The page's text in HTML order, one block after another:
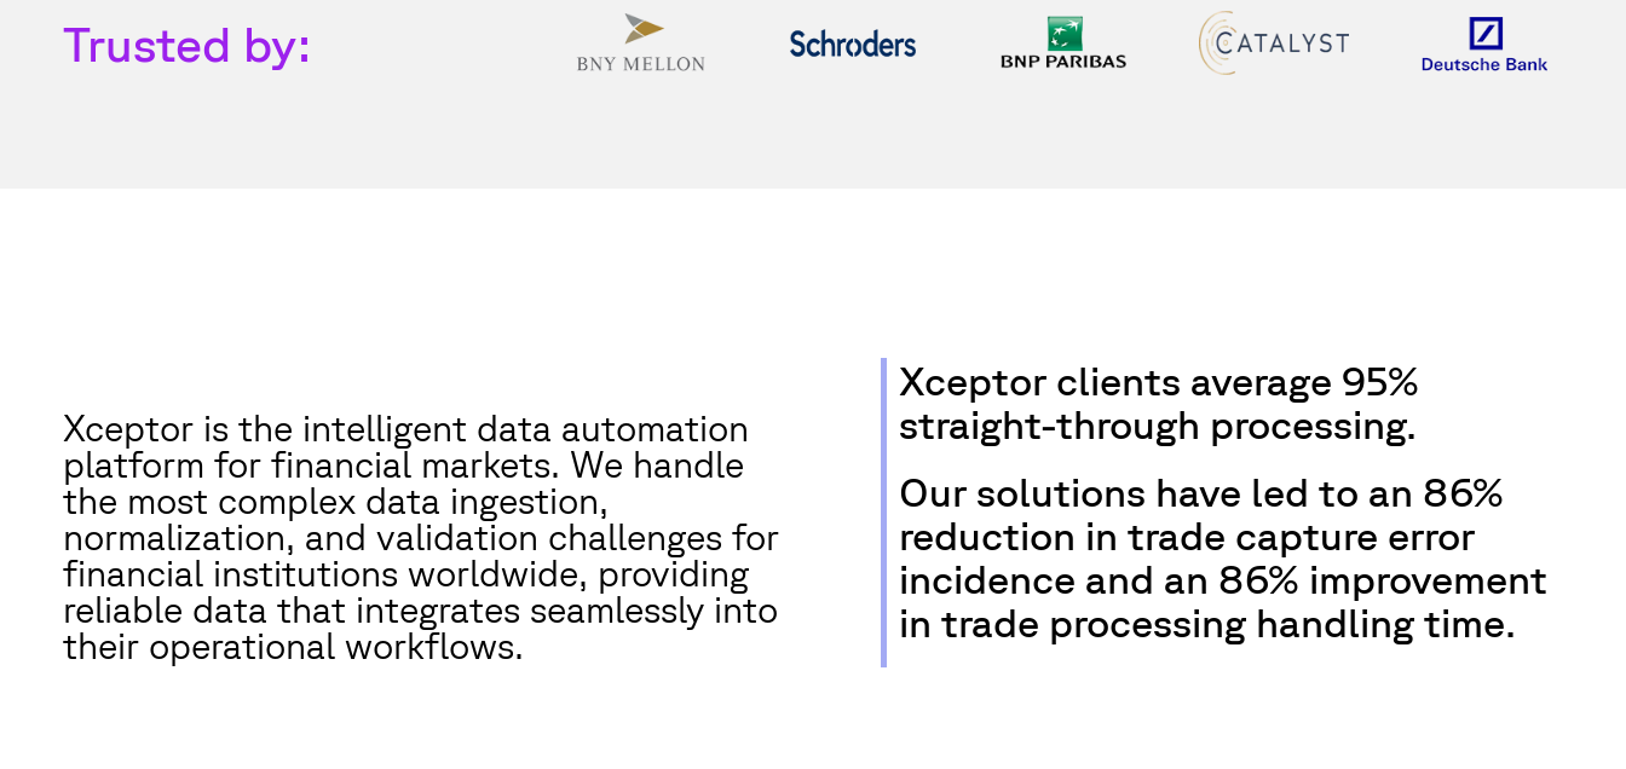
Trusted by:
Xceptor is the intelligent data automation
platform for financial markets. We handle
the most complex data ingestion,
normalization, and validation challenges for
financial institutions worldwide, providing
reliable data that integrates seamlessly into
their operational workflows.
Xceptor clients average 95%
straight-through processing.
Our solutions have led to an 86%
reduction in trade capture error
incidence and an 86% improvement
in trade processing handling time.